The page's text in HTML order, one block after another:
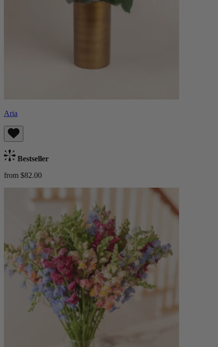
Aria
Bestseller
from $82.00